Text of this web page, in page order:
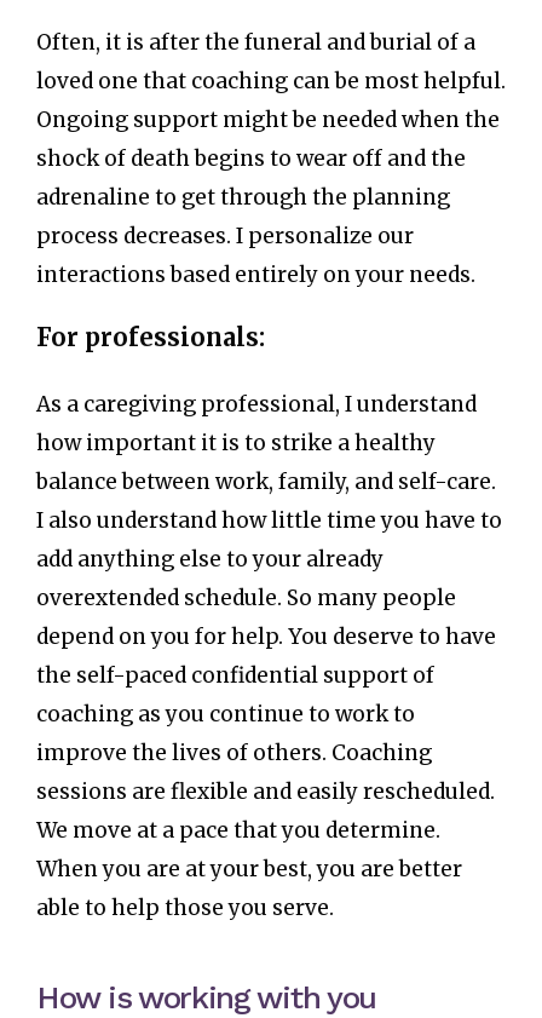
Often, it is after the funeral and burial of a
loved one that coaching can be most helpful.
Ongoing support might be needed when the
shock of death begins to wear off and the
adrenaline to get through the planning
process decreases. I personalize our
interactions based entirely on your needs.
For professionals:
As a caregiving professional, I understand
how important it is to strike a healthy
balance between work, family, and self-care.
I also understand how little time you have to
add anything else to your already
overextended schedule. So many people
depend on you for help. You deserve to have
the self-paced confidential support of
coaching as you continue to work to
improve the lives of others. Coaching
sessions are flexible and easily rescheduled.
We move at a pace that you determine.
When you are at your best, you are better
able to help those you serve.
How is working with you